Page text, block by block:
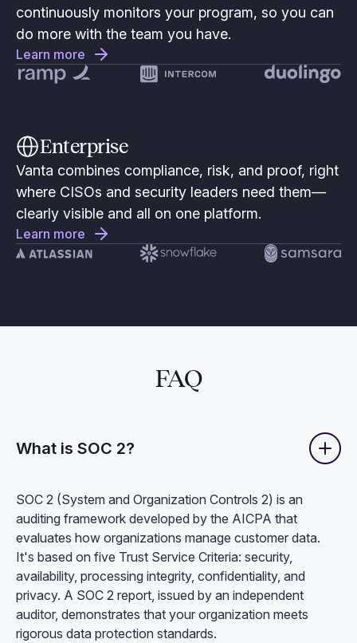
continuously monitors your program, so you can
do more with the team you have.
Learn more
Enterprise
Vanta combines compliance, risk, and proof, right
where CISOs and security leaders need them—
clearly visible and all on one platform.
Learn more
FAQ
What is SOC 2?
SOC 2 (System and Organization Controls 2) is an
auditing framework developed by the AICPA that
evaluates how organizations manage customer data.
It's based on five Trust Service Criteria: security,
availability, processing integrity, confidentiality, and
privacy. A SOC 2 report, issued by an independent
auditor, demonstrates that your organization meets
rigorous data protection standards.